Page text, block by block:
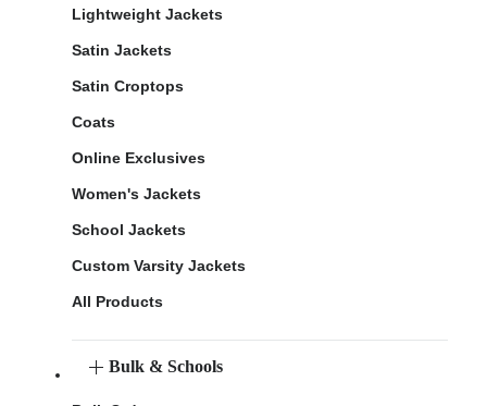
Lightweight Jackets
Satin Jackets
Satin Croptops
Coats
Online Exclusives
Women's Jackets
School Jackets
Custom Varsity Jackets
All Products
Bulk & Schools